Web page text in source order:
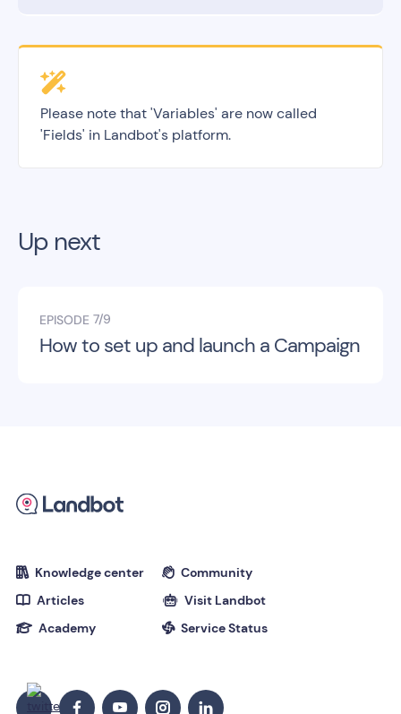
Please note that 'Variables' are now called
'Fields' in Landbot's platform.
Up next
EPISODE 7/9
How to set up and launch a Campaign
 Knowledge center
 Articles
 Academy
 Community
 Visit Landbot
 Service Status